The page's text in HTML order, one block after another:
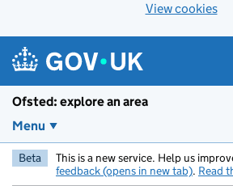
View cookies
Ofsted: explore an area
Menu
Beta This is a new service. Help us
feedback (opens in new tab). Read